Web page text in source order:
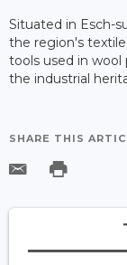
Situated in Esch-
the region's
tools used in
the industrial
SHARE THIS